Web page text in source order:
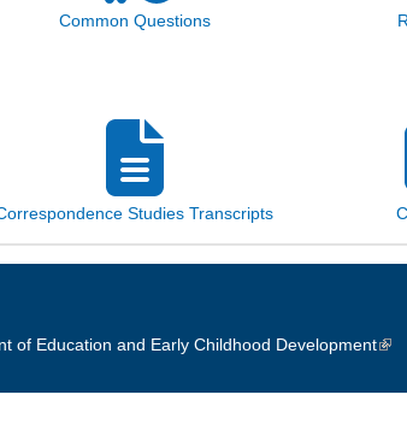
Common Questions
Studies Transcripts
of Education and Early Childhood Development